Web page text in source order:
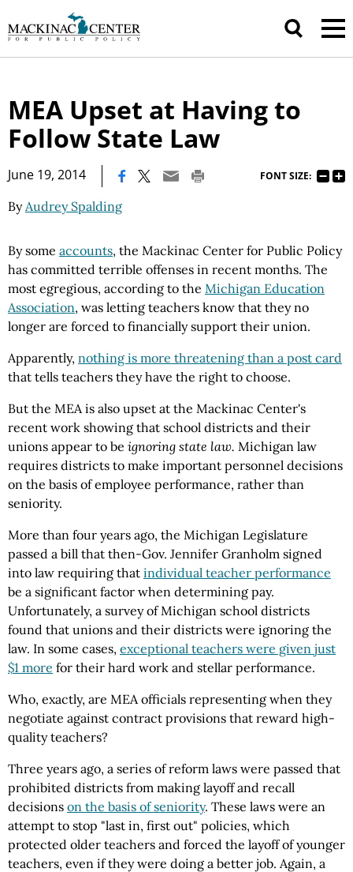
MEA Upset at Having to
Follow State Law
June 19, 2014 FONT SIZE:
ByAudrey Spalding
By some accounts, the Mackinac Center for Public Policy
has committed terrible offenses in recent months. The
most egregious, according to the Michigan Education
Association, was letting teachers know that they no
longer are forced to financially support their union.
Apparently, nothing is more threatening than a post card
that tells teachers they have the right to choose.
But the MEA is also upset at the Mackinac Center's
recent work showing that school districts and their
unions appear to be ignoring state law. Michigan law
requires districts to make important personnel decisions
on the basis of employee performance, rather than
seniority.
More than four years ago, the Michigan Legislature
passed a bill that then-Gov. Jennifer Granholm signed
into law requiring that individual teacher performance
be a significant factor when determining pay.
Unfortunately, a survey of Michigan school districts
found that unions and their districts were ignoring the
law. In some cases, exceptional teachers were given just
$1 more for their hard work and stellar performance.
Who, exactly, are MEA officials representing when they
negotiate against contract provisions that reward high-
quality teachers?
Three years ago, a series of reform laws were passed that
prohibited districts from making layoff and recall
decisions on the basis of seniority. These laws were an
attempt to stop "last in, first out" policies, which
protected older teachers and forced the layoff of younger
teachers, even if they were doing a better job. Again, a